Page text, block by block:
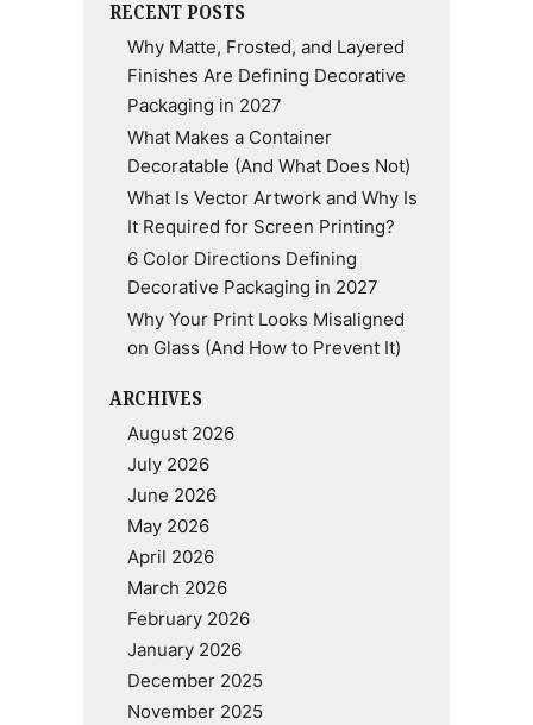
RECENT POSTS
Why Matte, Frosted, and Layered
Finishes Are Defining Decorative
Packaging in 2027
What Makes a Container
Decoratable (And What Does Not)
What Is Vector Artwork and Why Is
It Required for Screen Printing?
6 Color Directions Defining
Decorative Packaging in 2027
Why Your Print Looks Misaligned
on Glass (And How to Prevent It)
ARCHIVES
August 2026
July 2026
June 2026
May 2026
April 2026
March 2026
February 2026
January 2026
December 2025
November 2025